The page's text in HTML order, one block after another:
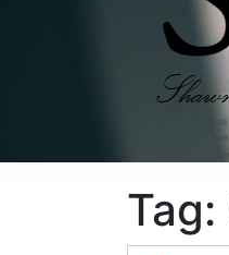
Tag: